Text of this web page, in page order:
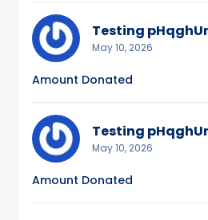
Testing
May 10, 2026
Amount Donated
Testing
May 10, 2026
Amount Donated